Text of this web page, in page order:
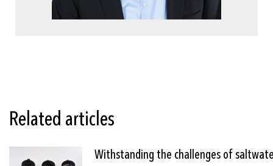
Related articles
Withstanding the challenges of